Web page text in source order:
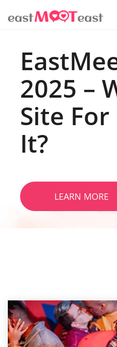
2025 –
Site
It?
LEARN MORE